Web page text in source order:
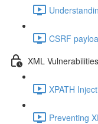
CSRF
XML Vulnerabilities
XPATH
Preventing